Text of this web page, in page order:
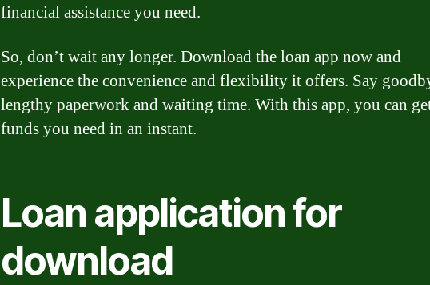
financial assistance you need.
So, don’t wait any longer. Download the loan app now and
experience the convenience and flexibility it offers. Say
lengthy paperwork and waiting time. With this app, you can
funds you need in an instant.
Loan application for
download